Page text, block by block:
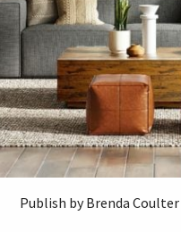
Publish by Brenda Coulter